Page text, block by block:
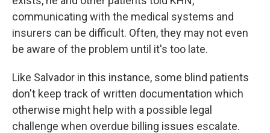
communicating with the medical systems and
insurers can be difficult. Often, they may not even
be aware of the problem until it's too late.
Like Salvador in this instance, some blind patients
don't keep track of written documentation which
otherwise might help with a possible legal
challenge when overdue billing issues escalate.